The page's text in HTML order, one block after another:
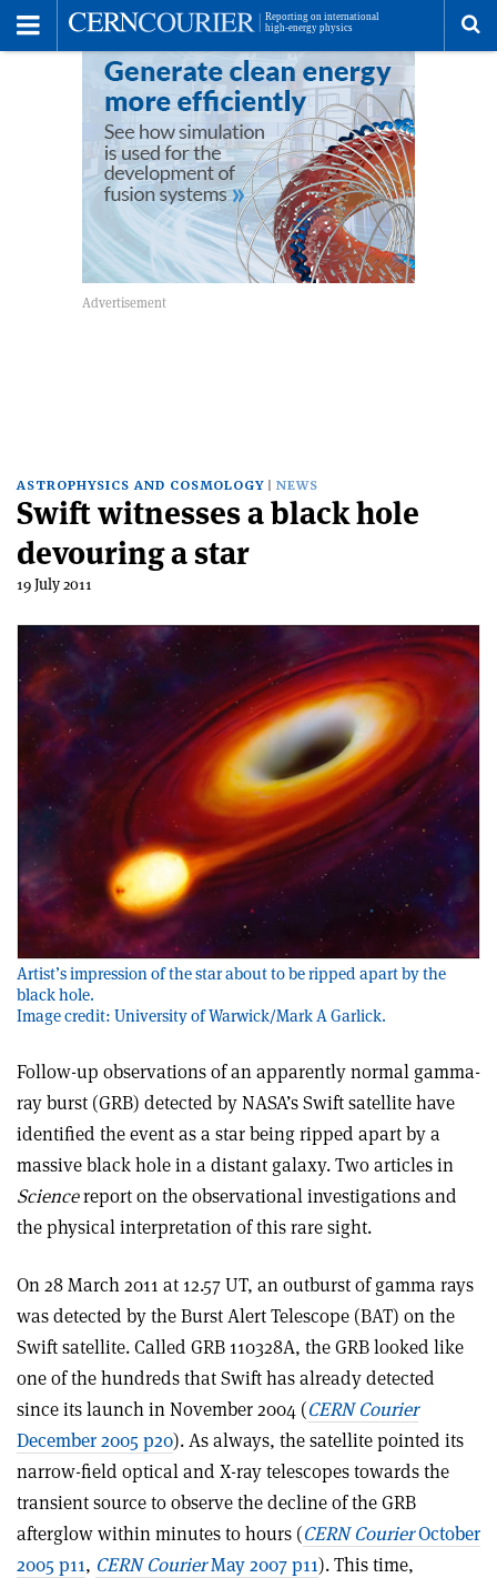
ASTROPHYSICS AND COSMOLOGY NEWS
Swift witnesses a black hole
devouring a star
19 July 2011
Artist’s impression of the star about to be ripped apart by the
black hole.
Image credit: University of Warwick/Mark A Garlick.
Follow-up observations of an apparently normal gamma-
ray burst (GRB) detected by NASA’s Swift satellite have
identified the event as a star being ripped apart by a
massive black hole in a distant galaxy. Two articles in
Sciencereport on the observational investigations and
the physical interpretation of this rare sight.
On 28 March 2011 at 12.57 UT, an outburst of gamma rays
was detected by the Burst Alert Telescope (BAT) on the
Swift satellite. Called GRB 110328A, the GRB looked like
one of the hundreds that Swift has already detected
since its launch in November 2004 (CERN Courier
December 2005 p20). As always, the satellite pointed its
narrow-field optical and X-ray telescopes towards the
transient source to observe the decline of the GRB
afterglow within minutes to hours (CERN CourierOctober
2005 p11, CERN CourierMay 2007 p11). This time,